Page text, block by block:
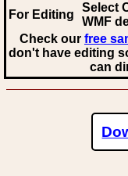
For Editing
Select
WMF
Check our free
don't have editing
can